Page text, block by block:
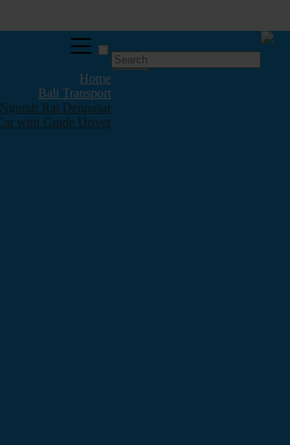
Home
Bali Transport
Rai Denpasar
with Guide Driver